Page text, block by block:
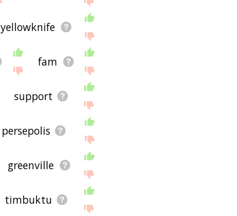
yellowknife
fam
support
persepolis
greenville
timbuktu